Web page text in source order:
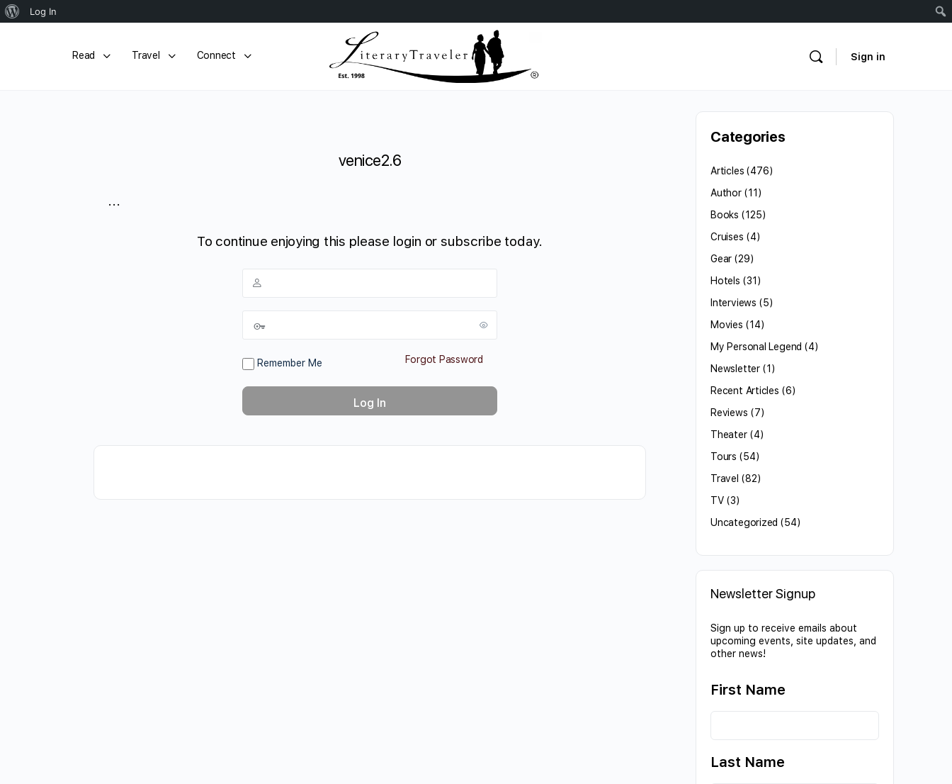
About
Log In
Read Travel Connect Sign in
venice2.6
...
To continue enjoying this please login or subscribe today.
Remember Me Forgot Password
Categories
Articles (476)
Author(11)
Books (125)
Cruises (4)
Gear (29)
Hotels (31)
Interviews (5)
Movies (14)
My Personal Legend (4)
Newsletter(1)
Recent Articles (6)
Reviews (7)
Theater(4)
Tours (54)
Travel (82)
TV(3)
Uncategorized (54)
Newsletter Signup
Sign up to receive emails about
upcoming events, site updates, and
other news!
First Name
Last Name